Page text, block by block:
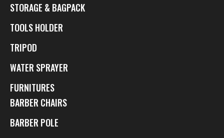
STORAGE & BAGPACK
TOOLS HOLDER
TRIPOD
WATER SPRAYER
FURNITURES
BARBER CHAIRS
BARBER POLE